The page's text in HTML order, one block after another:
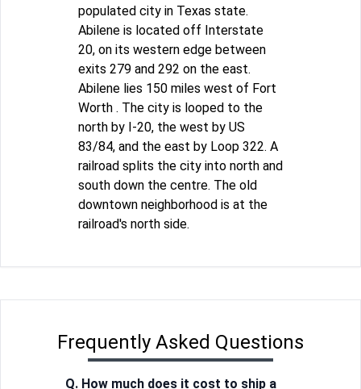
populated city in Texas state.
Abilene is located off Interstate
20, on its western edge between
exits 279 and 292 on the east.
Abilene lies 150 miles west of Fort
Worth . The city is looped to the
north by I-20, the west by US
83/84, and the east by Loop 322. A
railroad splits the city into north and
south down the centre. The old
downtown neighborhood is at the
railroad's north side.
Frequently Asked Questions
Q. How much does it cost to ship a